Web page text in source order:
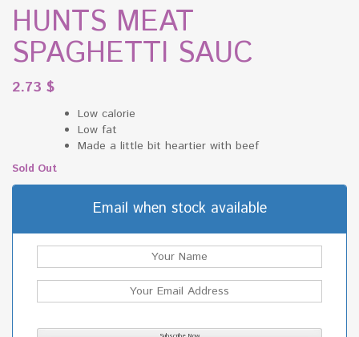
HUNTS MEAT
SPAGHETTI SAUC
2.73 $
Low calorie
Low fat
Made a little bit heartier with beef
Sold Out
Email when stock available